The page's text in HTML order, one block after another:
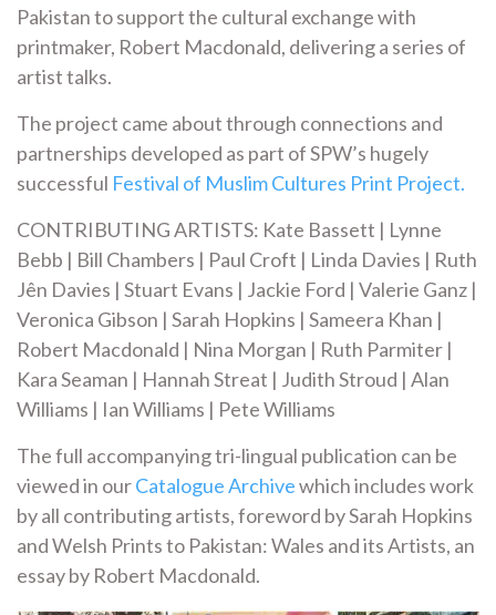
Pakistan to support the cultural exchange with
printmaker, Robert Macdonald, delivering a series of
artist talks.
The project came about through connections and
partnerships developed as part of SPW’s hugely
successful Festival of Muslim Cultures Print Project.
CONTRIBUTING ARTISTS: Kate Bassett | Lynne
Bebb | Bill Chambers | Paul Croft | Linda Davies | Ruth
Jên Davies | Stuart Evans | Jackie Ford | Valerie Ganz |
Veronica Gibson | Sarah Hopkins | Sameera Khan |
Robert Macdonald | Nina Morgan | Ruth Parmiter |
Kara Seaman | Hannah Streat | Judith Stroud | Alan
Williams | Ian Williams | Pete Williams
The full accompanying tri-lingual publication can be
viewed in ourCatalogue Archivewhich includes work
by all contributing artists, foreword by Sarah Hopkins
and Welsh Prints to Pakistan: Wales and its Artists, an
essay by Robert Macdonald.